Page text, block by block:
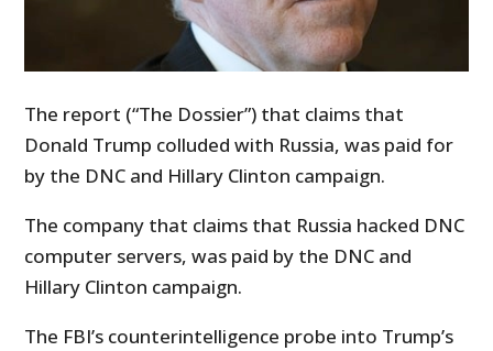
The report (“The Dossier”) that claims that
Donald Trump colluded with Russia, was paid for
by the DNC and Hillary Clinton campaign.
The company that claims that Russia hacked DNC
computer servers, was paid by the DNC and
Hillary Clinton campaign.
The FBI’s counterintelligence probe into Trump’s